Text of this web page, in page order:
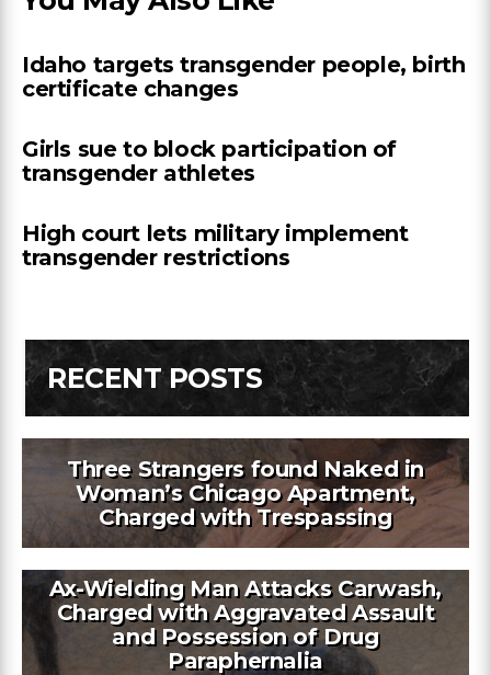
Idaho targets transgender people, birth
certificate changes
Girls sue to block participation of
transgender athletes
High court lets military implement
transgender restrictions
RECENT POSTS
Three Strangers found Naked in
Woman’s Chicago Apartment,
Charged with Trespassing
Ax-Wielding Man Attacks Carwash,
Charged with Aggravated Assault
and Possession of Drug
Paraphernalia